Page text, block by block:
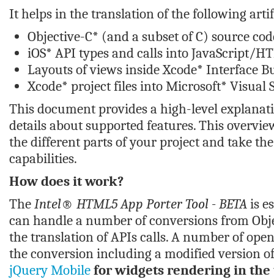
It helps in the translation of the following
Objective-C* (and a subset of C) source
iOS* API types and calls into JavaScript/
Layouts of views inside Xcode* Interface
Xcode* project files into Microsoft* Visual
This document provides a high-level
details about supported features. This
the different parts of your project and take
capabilities.
How does it work?
TheIntel® HTML5 App Porter Tool - BETAis
can handle a number of conversions from
the translation of APIs calls. A number of
the conversion including a modified version
jQuery Mobilefor widgets rendering in the